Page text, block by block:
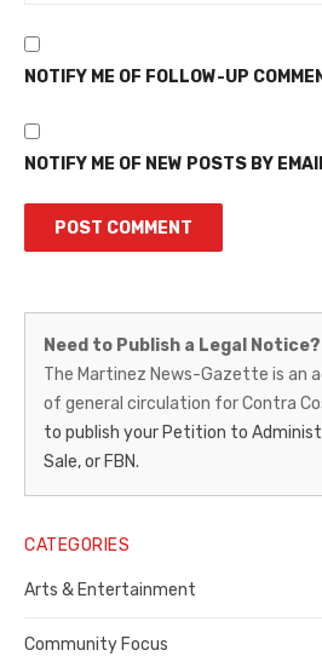
NOTIFY ME OF FOLLOW-UP
NOTIFY ME OF NEW POSTS BY
Martinez
News-
Gazette
–
Legal
Notice
Publisher,
Contra
Need to Publish a Legal Notice?
The Martinez News-Gazette is an
of general circulation for Contra
to publish your Petition to
Sale, or FBN.
CATEGORIES
Arts & Entertainment
Community Focus